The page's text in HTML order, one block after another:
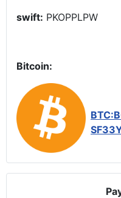
swift: PKOPPLPW
Bitcoin: